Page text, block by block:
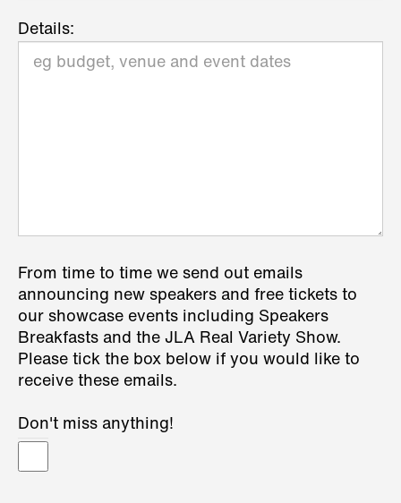
Details:
From time to time we send out emails
announcing new speakers and free tickets to
our showcase events including Speakers
Breakfasts and the JLA Real Variety Show.
Please tick the box below if you would like to
receive these emails.
Don't miss anything!